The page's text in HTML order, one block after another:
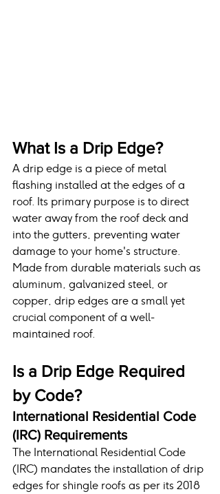
What Is a Drip Edge?
A drip edge is a piece of metal
flashing installed at the edges of a
roof. Its primary purpose is to direct
water away from the roof deck and
into the gutters, preventing water
damage to your home's structure.
Made from durable materials such as
aluminum, galvanized steel, or
copper, drip edges are a small yet
crucial component of a well-
maintained roof.
Is a Drip Edge Required
by Code?
International Residential Code
(IRC) Requirements
The International Residential Code
(IRC) mandates the installation of drip
edges for shingle roofs as per its 2018